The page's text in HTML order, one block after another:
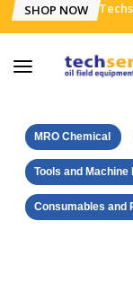
SHOP NOW
MRO Chemical
Tools and Machine
Consumables and